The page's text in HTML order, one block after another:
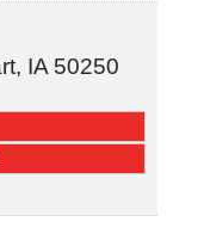
, IA 50250